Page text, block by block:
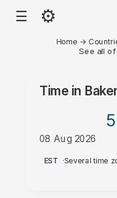
☰ ⚙
Home →
See all of
Time in
08 Aug 2026
AM
EST ·Several time